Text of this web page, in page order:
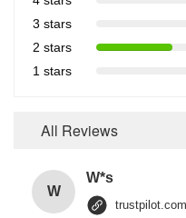
3 stars
2 stars
1 stars
All Reviews
W
W*s
trustpilot.com